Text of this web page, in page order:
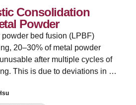
Consolidation
Powder
bed fusion (LPBF)
20–30% of metal powder
after multiple cycles of
This is due to deviations in …